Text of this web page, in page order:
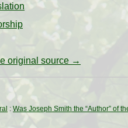
original source →
: Was Joseph Smith the “Author” of